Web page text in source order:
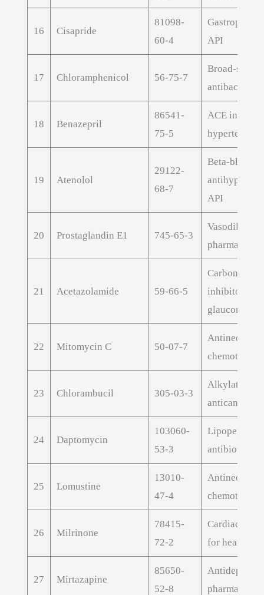
16 Cisapride
81098-
60-4
API
17 Chloramphenicol 56-75-7
Broad-
antibacterial
18 Benazepril
86541-
75-5
ACE
hypertension
19 Atenolol
29122-
68-7
Beta-blocker
API
20 Prostaglandin E1 745-65-3
Vasodilator
21 Acetazolamide 59-66-5
Carbonic
inhibitor for
glaucoma
22 Mitomycin C 50-07-7
23 Chlorambucil 305-03-3
Alkylating
anticancer
24 Daptomycin
103060-
53-3
Lipopeptide
antibiotic
25 Lomustine
13010-
47-4
26 Milrinone
78415-
72-2
Cardiac
for heart
27 Mirtazapine
85650-
52-8